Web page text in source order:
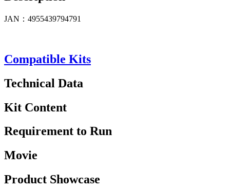
JAN：4955439794791
Compatible Kits
Technical Data
Kit Content
Requirement to Run
Movie
Product Showcase